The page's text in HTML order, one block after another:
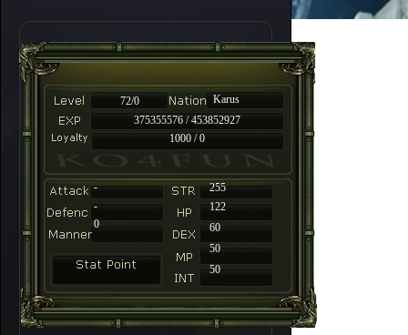
72/0
Karus
375355576 / 453852927
1000 / 0
-
255
-
122
60
50
50
0